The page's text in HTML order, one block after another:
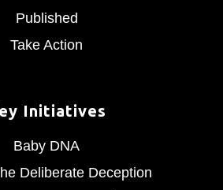
Published
Take Action
Initiatives
Baby DNA
Deliberate Deception